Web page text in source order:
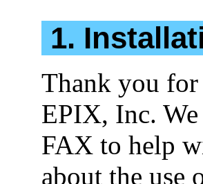
1.
Thank you
EPIX, Inc.
FAX to help
about the use